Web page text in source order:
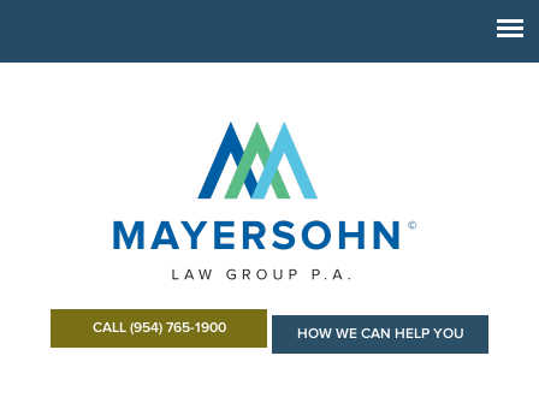
CALL (954) 765-1900 HOW WE CAN HELP YOU